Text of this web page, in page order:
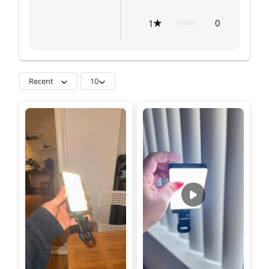
1 0
Recent 10
great. it comes with a
silicone diffuser and
color gels.power output
is good for indoor
shoots. I added a video
with almost no light.all
these for this price! its a
bargain.dimmer and
color temp. dials works
soo smoothly.built
quality is great too